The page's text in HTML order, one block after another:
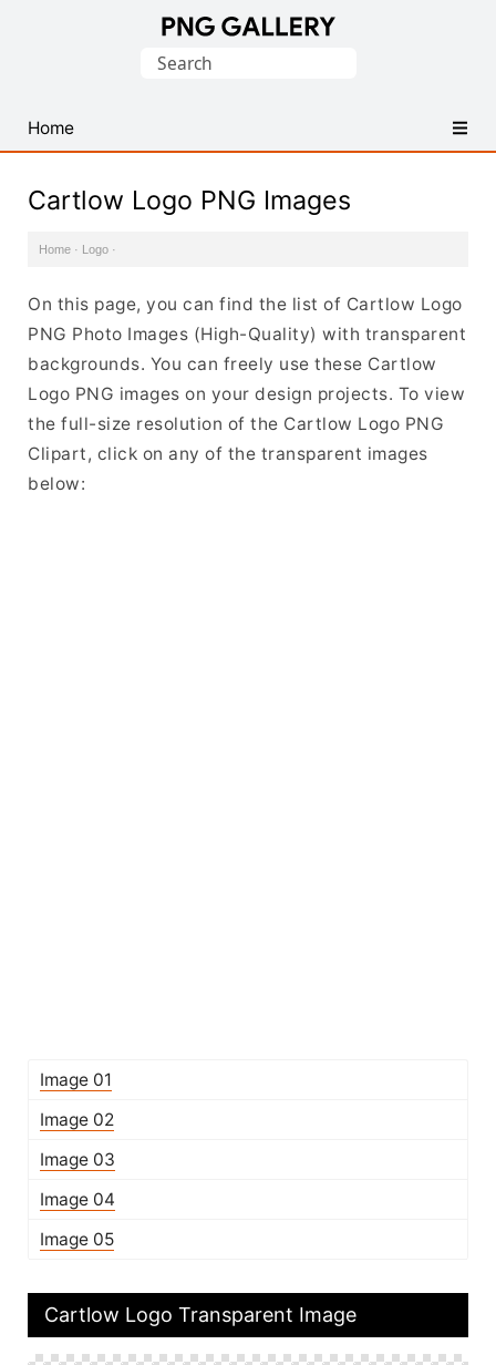
PNG
Images
Search
Home
Cartlow Logo PNG Images
Home · Logo ·
On this page, you can find the list of Cartlow Logo
PNG Photo Images (High-Quality) with transparent
backgrounds. You can freely use these Cartlow
Logo PNG images on your design projects. To view
the full-size resolution of the Cartlow Logo PNG
Clipart, click on any of the transparent images
below:
Image 01
Image 02
Image 03
Image 04
Image 05
Cartlow Logo Transparent Image